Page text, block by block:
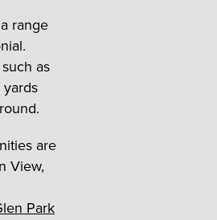
range
as
are
View,
Park